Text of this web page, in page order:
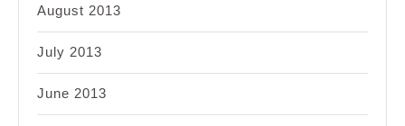
August 2013
July 2013
June 2013